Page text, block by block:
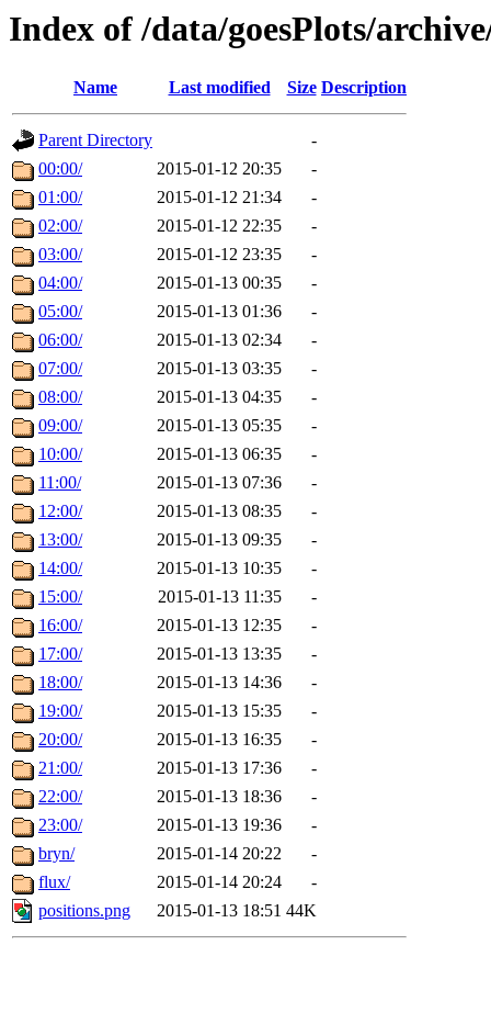
Index of /data/goesPlots/
Name Last modified Size Description
Parent Directory
-
00:00/
2015-01-12 20:35
-
01:00/
2015-01-12 21:34
-
02:00/
2015-01-12 22:35
-
03:00/
2015-01-12 23:35
-
04:00/
2015-01-13 00:35
-
05:00/
2015-01-13 01:36
-
06:00/
2015-01-13 02:34
-
07:00/
2015-01-13 03:35
-
08:00/
2015-01-13 04:35
-
09:00/
2015-01-13 05:35
-
10:00/
2015-01-13 06:35
-
11:00/
2015-01-13 07:36
-
12:00/
2015-01-13 08:35
-
13:00/
2015-01-13 09:35
-
14:00/
2015-01-13 10:35
-
15:00/
2015-01-13 11:35
-
16:00/
2015-01-13 12:35
-
17:00/
2015-01-13 13:35
-
18:00/
2015-01-13 14:36
-
19:00/
2015-01-13 15:35
-
20:00/
2015-01-13 16:35
-
21:00/
2015-01-13 17:36
-
22:00/
2015-01-13 18:36
-
23:00/
2015-01-13 19:36
-
bryn/
2015-01-14 20:22
-
flux/
2015-01-14 20:24
-
positions.png
2015-01-13 18:51 44K